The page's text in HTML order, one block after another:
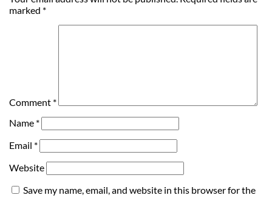
marked *
Comment *
Name *
Email *
Website
Save my name, email, and website in this browser for the